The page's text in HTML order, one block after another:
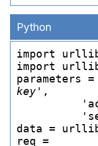
Python
import
import
key',
data =
req =